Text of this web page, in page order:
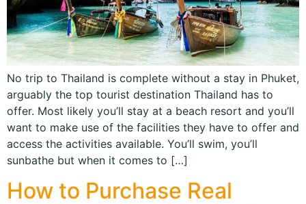
No trip to Thailand is complete without a stay in Phuket,
arguably the top tourist destination Thailand has to
offer. Most likely you’ll stay at a beach resort and you’ll
want to make use of the facilities they have to offer and
access the activities available. You’ll swim, you’ll
sunbathe but when it comes to […]
How to Purchase Real